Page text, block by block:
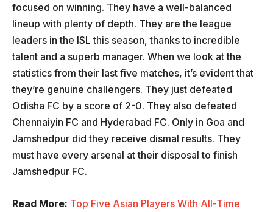
focused on winning. They have a well-balanced
lineup with plenty of depth. They are the league
leaders in the ISL this season, thanks to incredible
talent and a superb manager. When we look at the
statistics from their last five matches, it’s evident that
they’re genuine challengers. They just defeated
Odisha FC by a score of 2-0. They also defeated
Chennaiyin FC and Hyderabad FC. Only in Goa and
Jamshedpur did they receive dismal results. They
must have every arsenal at their disposal to finish
Jamshedpur FC.
Read More: Top Five Asian Players With All-Time